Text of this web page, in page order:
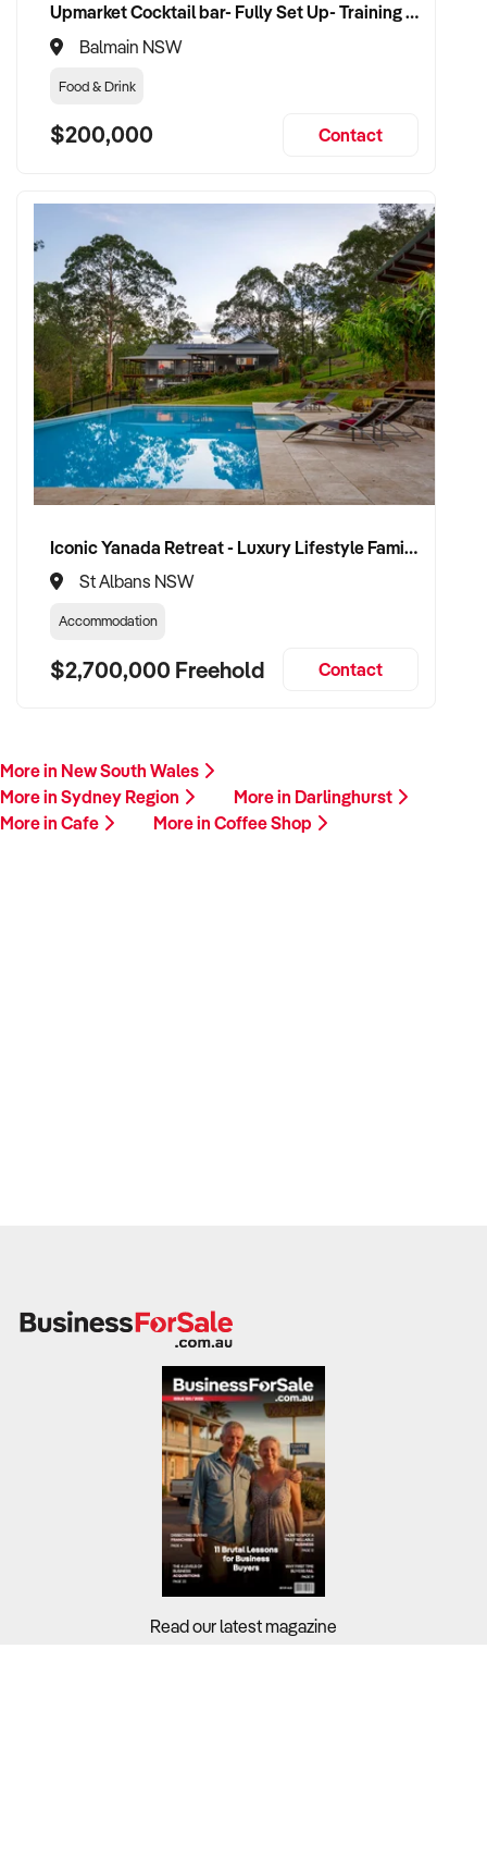
Upmarket Cocktail bar- Fully Set Up- Training Provided
Balmain NSW
Food & Drink
$200,000 Contact
Iconic Yanada Retreat - Luxury Lifestyle Family Retreat with Proven Commercial Opportunity
St Albans NSW
Accommodation
$2,700,000 Freehold Contact
More in New South Wales
More in Sydney Region
More in Darlinghurst
More in Cafe
More in Coffee Shop
Read our latest magazine